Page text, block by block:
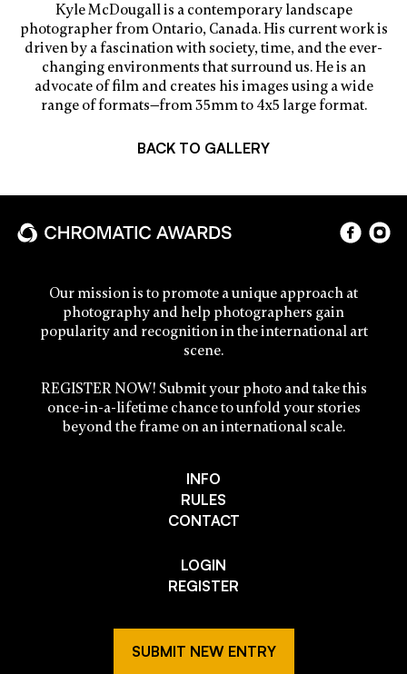
Kyle McDougall is a contemporary landscape
photographer from Ontario, Canada. His current work is
driven by a fascination with society, time, and the ever-
changing environments that surround us. He is an
advocate of film and creates his images using a wide
range of formats—from 35mm to 4x5 large format.
BACK TO GALLERY
Our mission is to promote a unique approach at
photography and help photographers gain
popularity and recognition in the international art
scene.
REGISTER NOW! Submit your photo and take this
once-in-a-lifetime chance to unfold your stories
beyond the frame on an international scale.
INFO
RULES
CONTACT
LOGIN
REGISTER
SUBMIT NEW ENTRY